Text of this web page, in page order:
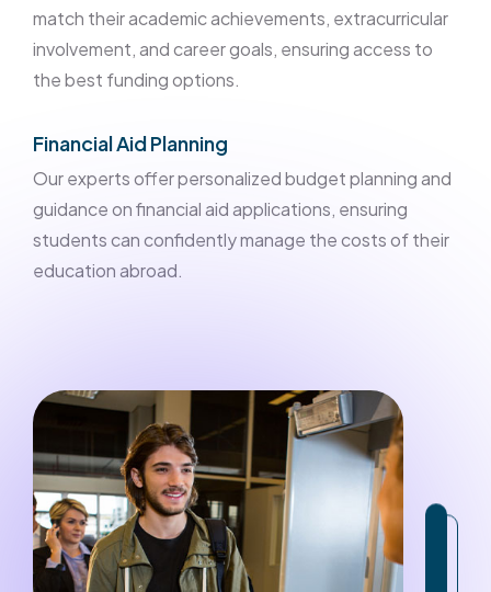
match their academic achievements, extracurricular
involvement, and career goals, ensuring access to
the best funding options.
Financial Aid Planning
Our experts offer personalized budget planning and
guidance on financial aid applications, ensuring
students can confidently manage the costs of their
education abroad.